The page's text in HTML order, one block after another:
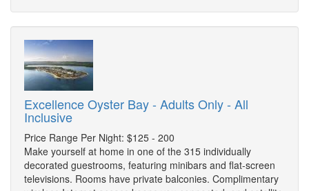
Excellence Oyster Bay - Adults Only - All
Inclusive
Price Range Per Night: $125 - 200
Make yourself at home in one of the 315 individually
decorated guestrooms, featuring minibars and flat-screen
televisions. Rooms have private balconies. Complimentary